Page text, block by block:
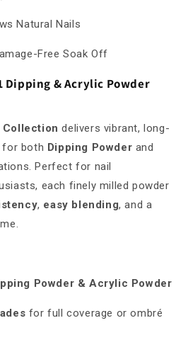
Natural Nails
Free Soak Off
Dipping & Acrylic Powder
Collection delivers vibrant, long-
for both Dipping Powder and
Perfect for nail
each finely milled powder
, easy blending, and a
Powder & Acrylic Powder
for full coverage or ombré